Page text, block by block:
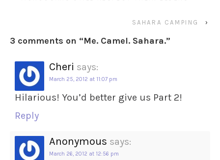
SAHARA CAMPING ›
3 comments on “Me. Camel. Sahara.”
Cheri says:
March 25, 2012 at 11:07 pm
Hilarious! You’d better give us Part 2!
Reply
Anonymous says:
March 26, 2012 at 12:56 pm